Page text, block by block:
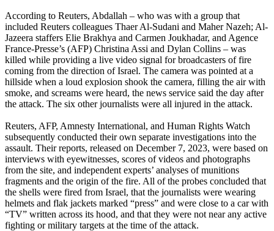
According to Reuters, Abdallah – who was with a group that
included Reuters colleagues Thaer Al-Sudani and Maher Nazeh; Al-
Jazeera staffers Elie Brakhya and Carmen Joukhadar, and Agence
France-Presse’s (AFP) Christina Assi and Dylan Collins – was
killed while providing a live video signal for broadcasters of fire
coming from the direction of Israel. The camera was pointed at a
hillside when a loud explosion shook the camera, filling the air with
smoke, and screams were heard, the news service said the day after
the attack. The six other journalists were all injured in the attack.
Reuters, AFP, Amnesty International, and Human Rights Watch
subsequently conducted their own separate investigations into the
assault. Their reports, released on December 7, 2023, were based on
interviews with eyewitnesses, scores of videos and photographs
from the site, and independent experts’ analyses of munitions
fragments and the origin of the fire. All of the probes concluded that
the shells were fired from Israel, that the journalists were wearing
helmets and flak jackets marked “press” and were close to a car with
“TV” written across its hood, and that they were not near any active
fighting or military targets at the time of the attack.